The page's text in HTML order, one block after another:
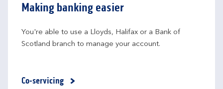
Making banking easier
You're able to use a Lloyds, Halifax or a Bank of
Scotland branch to manage your account.
Co-servicing